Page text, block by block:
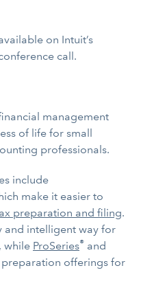
on Intuit’s
call.
management
of life for small
professionals.
include
make it easier to
preparation and filing.
and intelligent way for
while ProSeries® and
offerings for